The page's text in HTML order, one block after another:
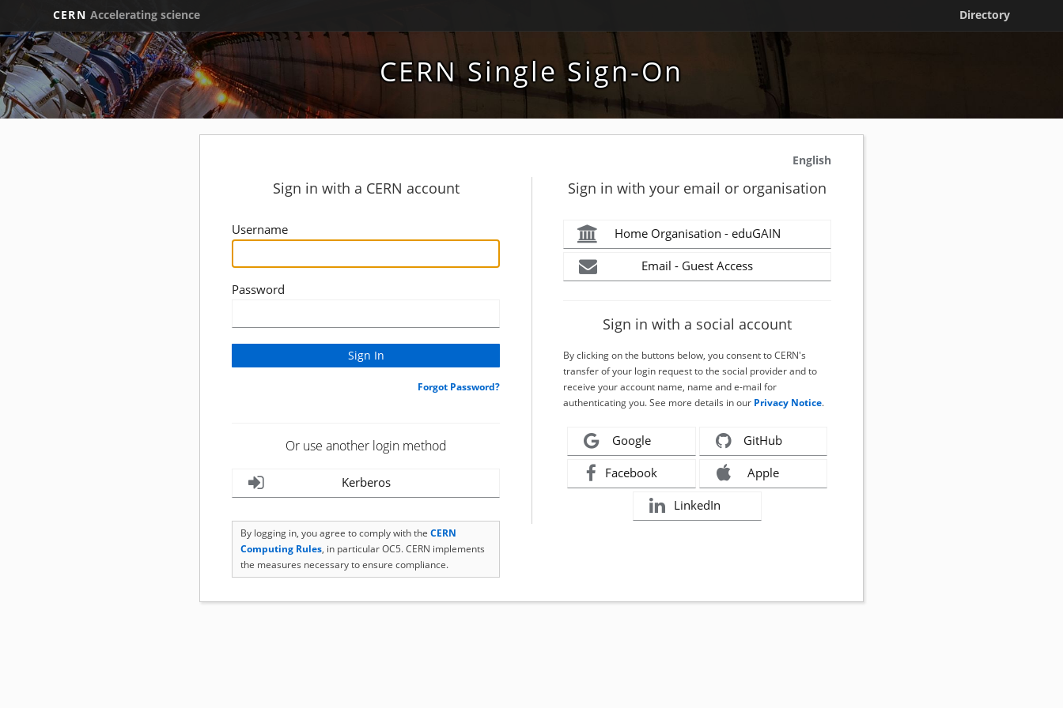
CERN Accelerating science Directory
CERN Single Sign-On
English
Sign in with a CERN account
Username
Password
Forgot Password?
Or use another login method
Kerberos
By logging in, you agree to comply with the CERN
Computing Rules, in particular OC5. CERN implements
the measures necessary to ensure compliance.
Sign in with your email or organisation
Home Organisation - eduGAIN
Email - Guest Access
Sign in with a social account
By clicking on the buttons below, you consent to CERN's
transfer of your login request to the social provider and to
receive your account name, name and e-mail for
authenticating you. See more details in our Privacy Notice.
Google GitHub
Facebook Apple
LinkedIn